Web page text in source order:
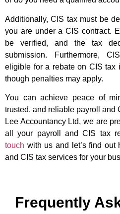
Additionally, CIS tax must be
you are under a CIS contract.
be verified, and the tax
submission. Furthermore,
eligible for a rebate on CIS tax
though penalties may apply.
You can achieve peace of
trusted, and reliable payroll and
Lee Accountancy Ltd, we are
all your payroll and CIS tax
touch with us and let’s find out
and CIS tax services for your
Frequently